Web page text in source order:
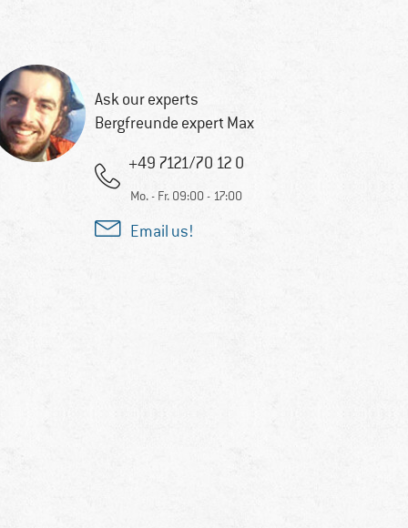
Ask our experts
Bergfreunde expert Max
+49 7121/70 12 0
Mo. - Fr. 09:00 - 17:00
Email us!